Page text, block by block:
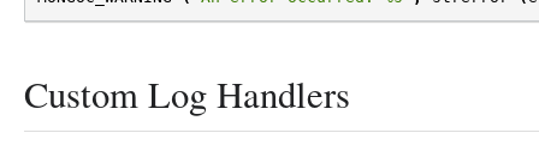
Custom Log Handlers